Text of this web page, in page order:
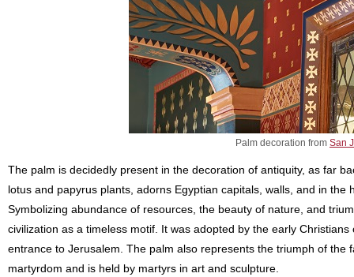
Palm decoration from San
The palm is decidedly present in the decoration of antiquity, as far
lotus and papyrus plants, adorns Egyptian capitals, walls, and in
Symbolizing abundance of resources, the beauty of nature, and
civilization as a timeless motif. It was adopted by the early
entrance to Jerusalem. The palm also represents the triumph of the
martyrdom and is held by martyrs in art and sculpture.